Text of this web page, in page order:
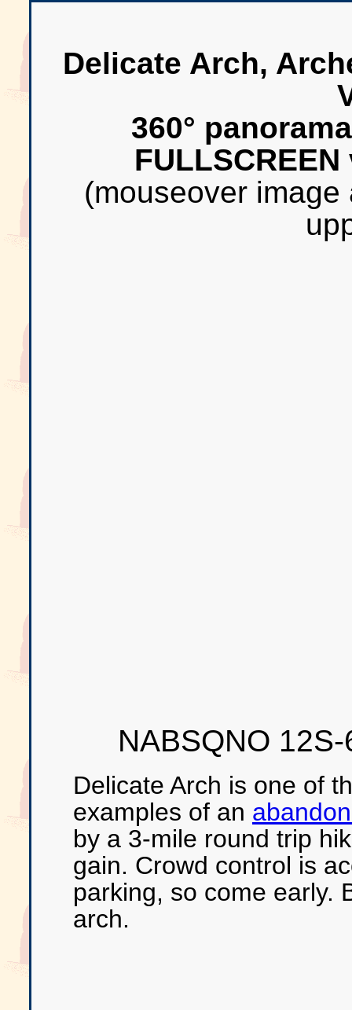
Delicate Arch,
360°
(mouseover
NABSQNO
Delicate Arch is one of
examples of an
by a 3-mile round trip
gain. Crowd control is
parking, so come early.
arch.